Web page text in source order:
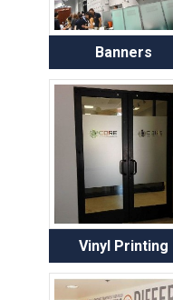
Banners
Vinyl Printing